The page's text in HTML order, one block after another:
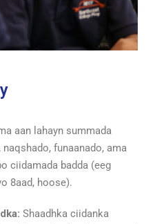
aan lahayn summada
naqshado, funaanado, ama
ciidamada badda (eeg
8aad, hoose).
Shaadhka ciidanka